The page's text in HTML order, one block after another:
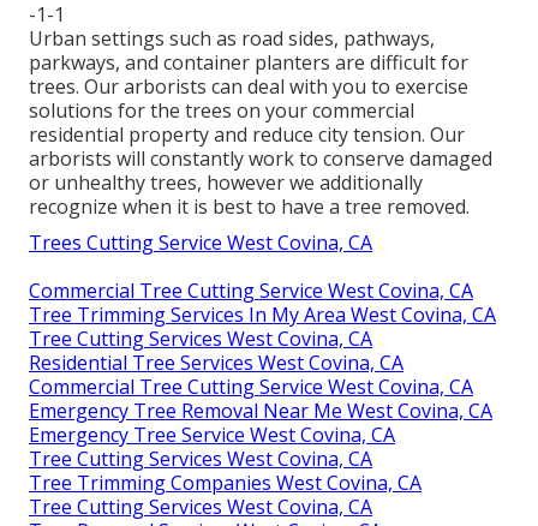
-1-1
Urban settings such as road sides, pathways,
parkways, and container planters are difficult for
trees. Our arborists can deal with you to exercise
solutions for the trees on your commercial
residential property and reduce city tension. Our
arborists will constantly work to conserve damaged
or unhealthy trees, however we additionally
recognize when it is best to have a tree removed.
Trees Cutting Service West Covina, CA
Commercial Tree Cutting Service West Covina, CA
Tree Trimming Services In My Area West Covina, CA
Tree Cutting Services West Covina, CA
Residential Tree Services West Covina, CA
Commercial Tree Cutting Service West Covina, CA
Emergency Tree Removal Near Me West Covina, CA
Emergency Tree Service West Covina, CA
Tree Cutting Services West Covina, CA
Tree Trimming Companies West Covina, CA
Tree Cutting Services West Covina, CA